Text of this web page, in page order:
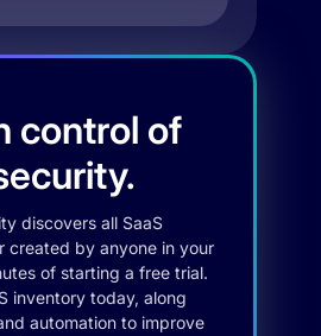
control of
discovers all SaaS
created by anyone in your
of starting a free trial.
inventory today, along
automation to improve